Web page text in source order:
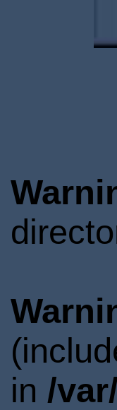
in /